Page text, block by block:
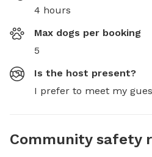
4 hours
Max dogs per booking
5
Is the host present?
I prefer to meet my
Community safety